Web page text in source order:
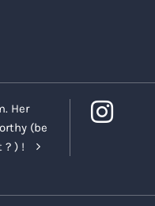
Her
(be
? ) !